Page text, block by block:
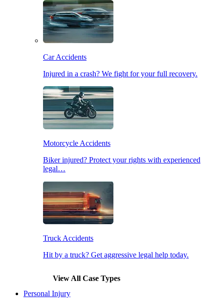
Car Accidents
Injured in a crash? We fight for your full recovery.
Motorcycle Accidents
Biker injured? Protect your rights with experienced
legal…
Truck Accidents
Hit by a truck? Get aggressive legal help today.
View All Case Types
Personal Injury